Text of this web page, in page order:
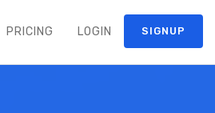
PRICING LOGIN SIGNUP